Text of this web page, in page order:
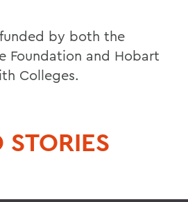
by both the
Foundation and Hobart
Colleges.
STORIES